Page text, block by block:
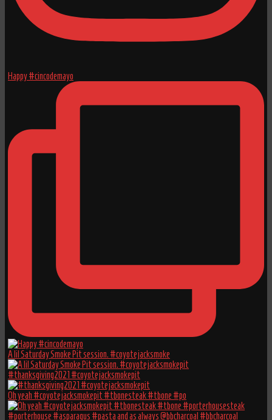
Happy #cincodemayo
A lil Saturday Smoke Pit session. #coyotejacksmoke
#thanksgiving2021 #coyotejacksmokepit
Oh yeah #coyotejacksmokepit #tbonesteak #tbone #po